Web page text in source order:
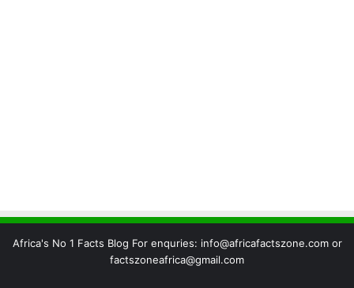
Africa's No 1 Facts Blog For enquries: info@africafactszone.com or
factszoneafrica@gmail.com